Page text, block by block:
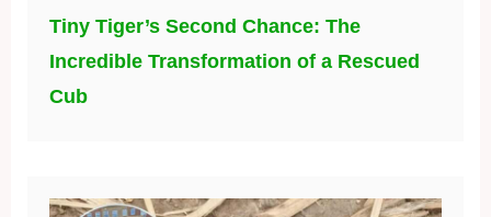
Tiny Tiger’s Second Chance: The
Incredible Transformation of a Rescued
Cub